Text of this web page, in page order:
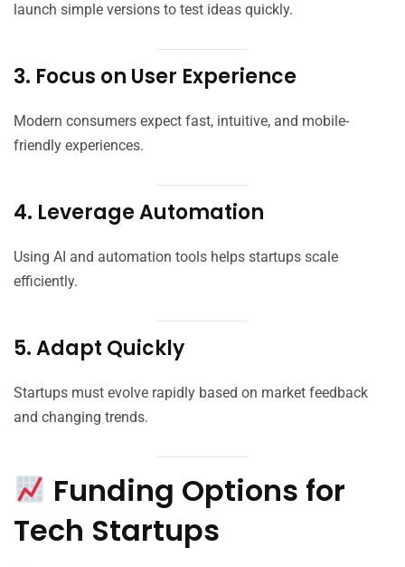
launch simple versions to test ideas quickly.
3. Focus on User Experience
Modern consumers expect fast, intuitive, and mobile-
friendly experiences.
4. Leverage Automation
Using AI and automation tools helps startups scale
efficiently.
5. Adapt Quickly
Startups must evolve rapidly based on market feedback
and changing trends.
Funding Options for
Tech Startups